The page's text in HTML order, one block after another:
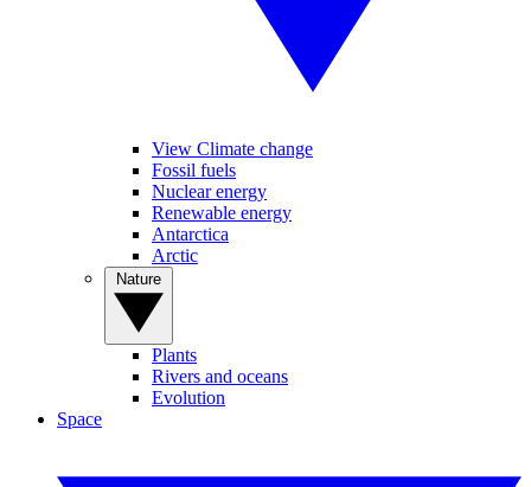
View Climate change
Fossil fuels
Nuclear energy
Renewable energy
Antarctica
Arctic
Plants
Rivers and oceans
Evolution
Space